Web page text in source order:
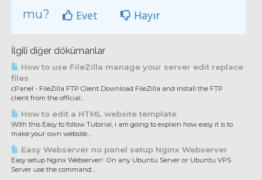
mu?
Evet Hayır
İlgili diğer dökümanlar
How to use FileZilla manage your server edit replace
files
cPanel - FileZilla FTP Client Download FileZilla and install the FTP
client from the official...
How to edit a HTML website template
With this Easy to follow Tutorial, i am going to explain how easy it is to
make your own website...
Easy Webserver no panel setup Nginx Webserver
Easy setup Nginx Webserver! On any Ubuntu Server or Ubuntu VPS
Server use the command:...